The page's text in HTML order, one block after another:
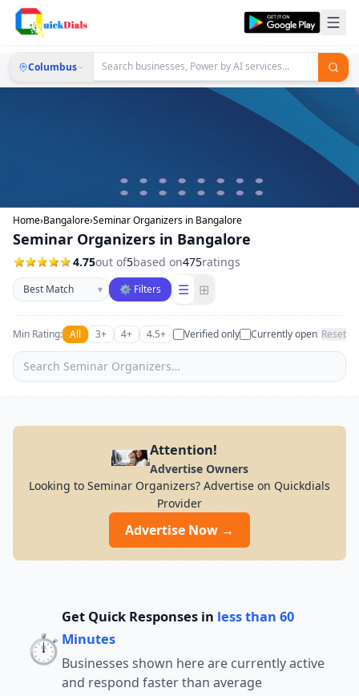
Columbus
Home›Bangalore›Seminar Organizers in Bangalore
Seminar Organizers in Bangalore
4.75out of5based on475ratings
Sort businesses
▾ ⚙ Filters ☰ ⊞
Min Rating: All 3+ 4+ 4.5+ Verified only Currently open Reset
Attention!
Advertise Owners
Looking to Seminar Organizers? Advertise on Quickdials
Provider
Advertise Now →
⏱️
Get Quick Responses in less than 60
Minutes
Businesses shown here are currently active
and respond faster than average